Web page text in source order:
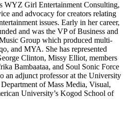
WYZ Girl Entertainment Consulting,
and advocacy for creators relating
issues. Early in her career,
and was the VP of Business and
Group which produced multi-
and MYA. She has represented
Clinton, Missy Elliot, members
Bambaataa, and Soul Sonic Force
an adjunct professor at the University
of Mass Media, Visual,
University’s Kogod School of